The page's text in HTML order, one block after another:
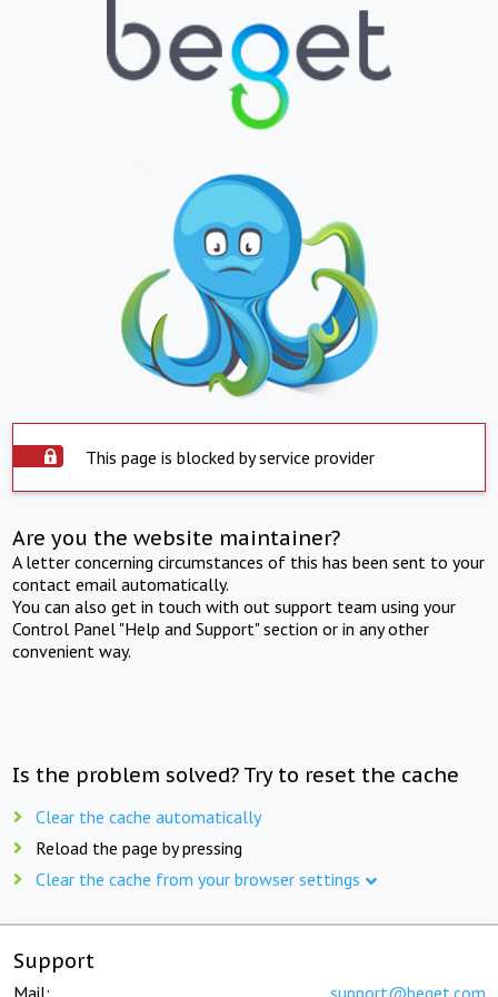
This page is blocked by service provider
Are you the website maintainer?
A letter concerning circumstances of this has been sent to your
contact email automatically.
You can also get in touch with out support team using your
Control Panel "Help and Support" section or in any other
convenient way.
Is the problem solved? Try to reset the cache
Clear the cache automatically
Reload the page by pressing
Clear the cache from your browser settings
Support
Mail: support@beget.com